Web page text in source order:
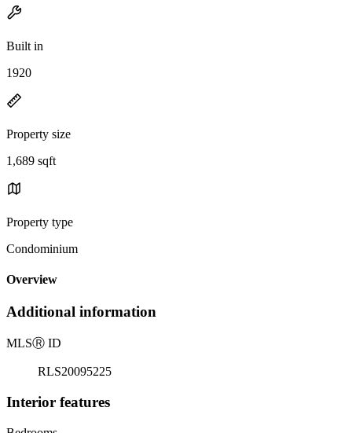
Built in
1920
Property size
1,689 sqft
Property type
Condominium
Overview
Additional information
MLSⓇ ID
RLS20095225
Interior features